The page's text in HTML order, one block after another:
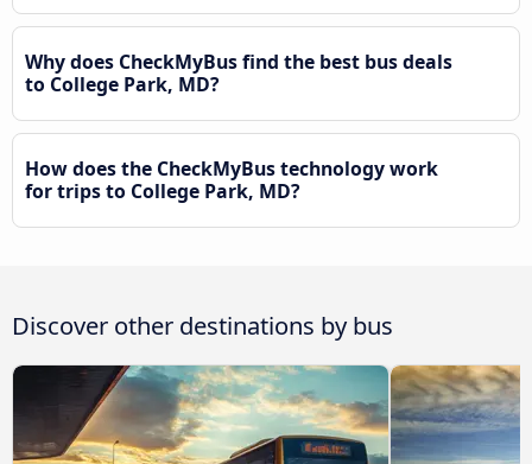
Why does CheckMyBus find the best bus deals
to College Park, MD?
How does the CheckMyBus technology work
for trips to College Park, MD?
Discover other destinations by bus